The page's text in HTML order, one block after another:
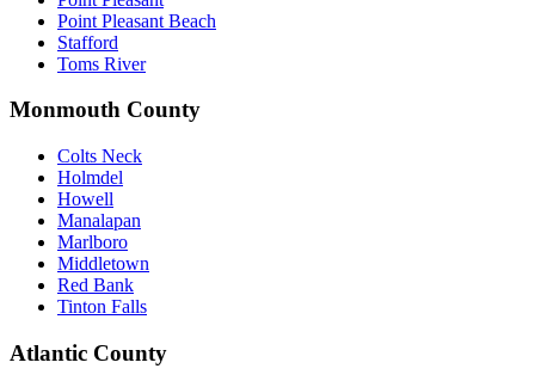
Point Pleasant Beach
Stafford
Toms River
Monmouth County
Colts Neck
Holmdel
Howell
Manalapan
Marlboro
Middletown
Red Bank
Tinton Falls
Atlantic County